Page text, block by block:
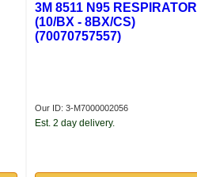
3M 8511 N95 RESPIRATOR
(10/BX - 8BX/CS)
(70070757557)
Our ID: 3-M7000002056
Est. 2 day delivery.